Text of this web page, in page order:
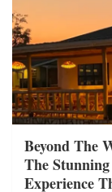
Beyond The
The
Experience